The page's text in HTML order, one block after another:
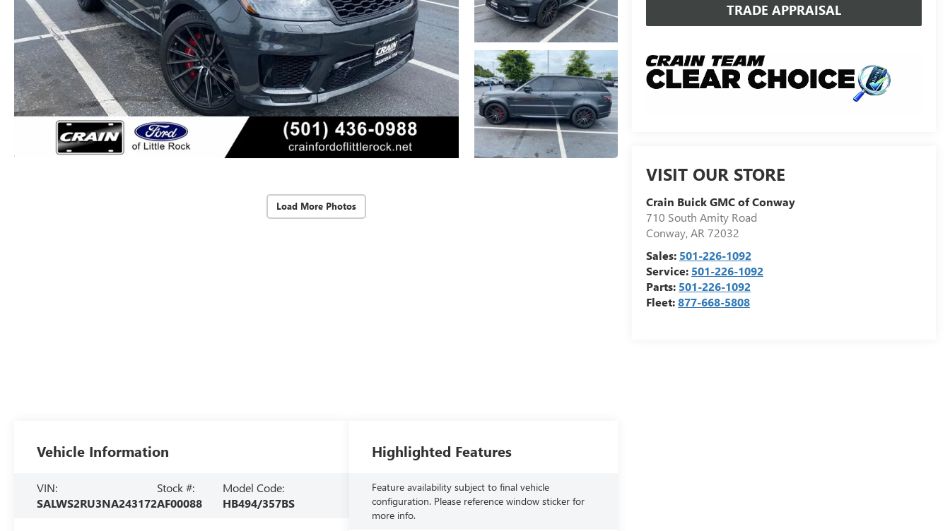
Load More Photos
TRADE APPRAISAL
VISIT OUR STORE
Crain Buick GMC of Conway
710 South Amity Road
Conway,AR 72032
Sales: 501-226-1092
Service: 501-226-1092
Parts: 501-226-1092
Fleet:877-668-5808
Vehicle Information
VIN:
SALWS2RU3NA243172
Stock #:
AF00088
Model Code:
HB494/357BS
Highlighted Features
Feature availability subject to final vehicle
configuration. Please reference window sticker for
more info.